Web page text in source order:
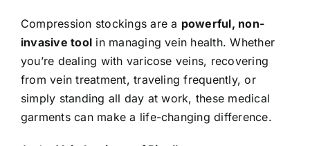
Compression stockings are a powerful, non-
invasive tool in managing vein health. Whether
you’re dealing with varicose veins, recovering
from vein treatment, traveling frequently, or
simply standing all day at work, these medical
garments can make a life-changing difference.